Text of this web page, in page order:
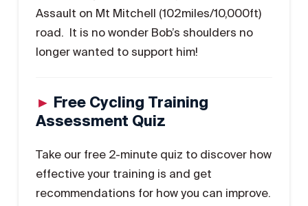
Assault on Mt Mitchell (102miles/10,000ft)
road. It is no wonder Bob’s shoulders no
longer wanted to support him!
► Free Cycling Training
Assessment Quiz
Take our free 2-minute quiz to discover how
effective your training is and get
recommendations for how you can improve.